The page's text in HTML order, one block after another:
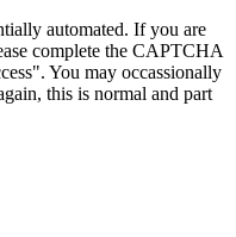
automated. If you are
complete the CAPTCHA
You may occassionally
this is normal and part